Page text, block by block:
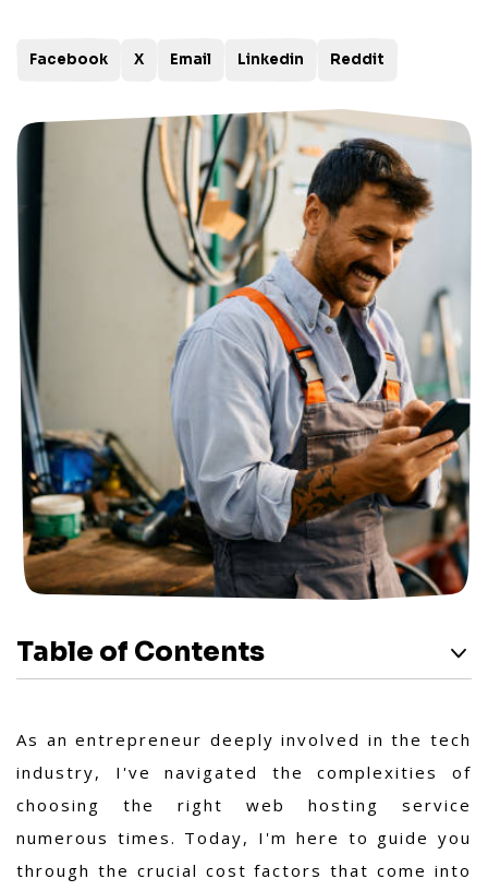
Facebook X Email Linkedin Reddit
Table of Contents
As an entrepreneur deeply involved in the tech
industry, I've navigated the complexities of
choosing the right web hosting service
numerous times. Today, I'm here to guide you
through the crucial cost factors that come into